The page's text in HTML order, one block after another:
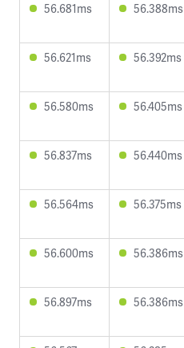
56.681ms 56.388ms
56.621ms 56.392ms
56.580ms 56.405ms
56.837ms 56.440ms
56.564ms 56.375ms
56.600ms 56.386ms
56.897ms 56.386ms